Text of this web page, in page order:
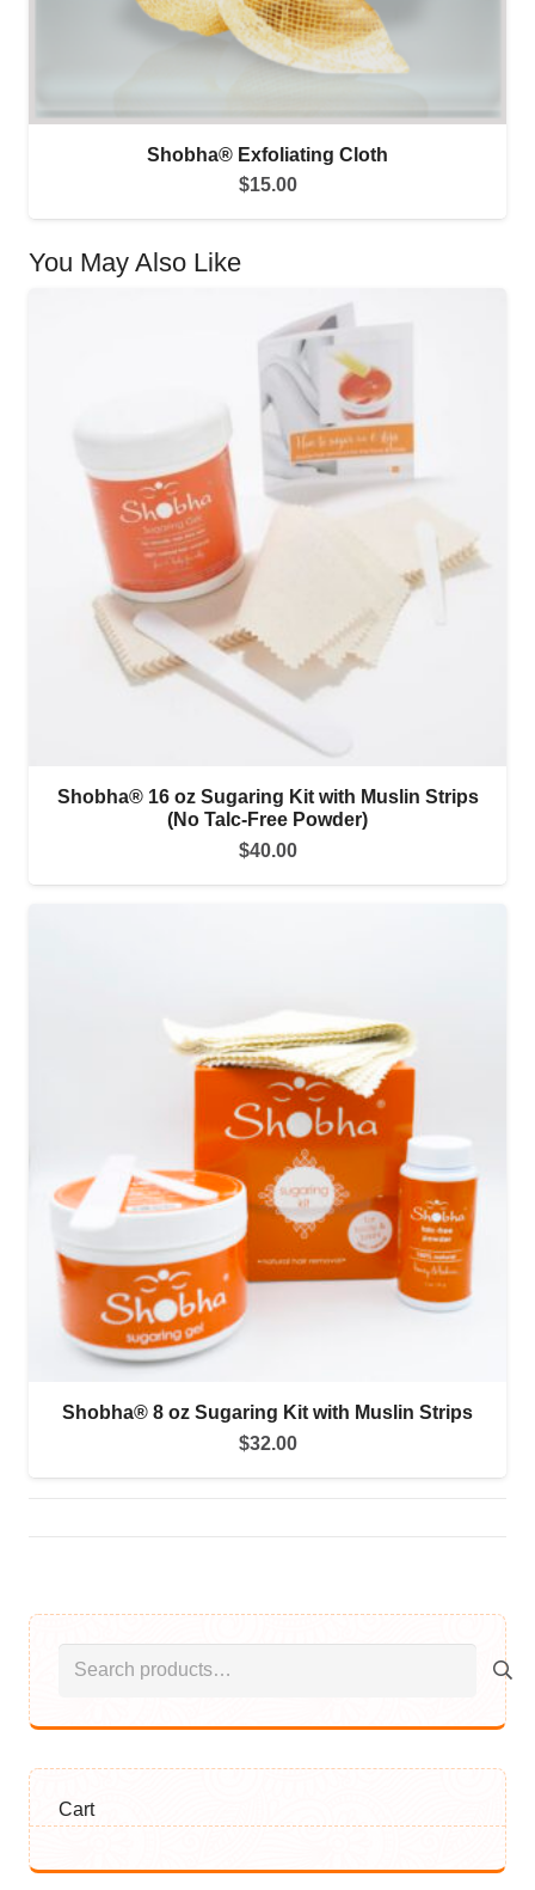
Shobha® Exfoliating Cloth
$15.00
You May Also Like
Shobha® 16 oz Sugaring Kit with Muslin Strips
(No Talc-Free Powder)
$40.00
Shobha® 8 oz Sugaring Kit with Muslin Strips
$32.00
for:
Cart